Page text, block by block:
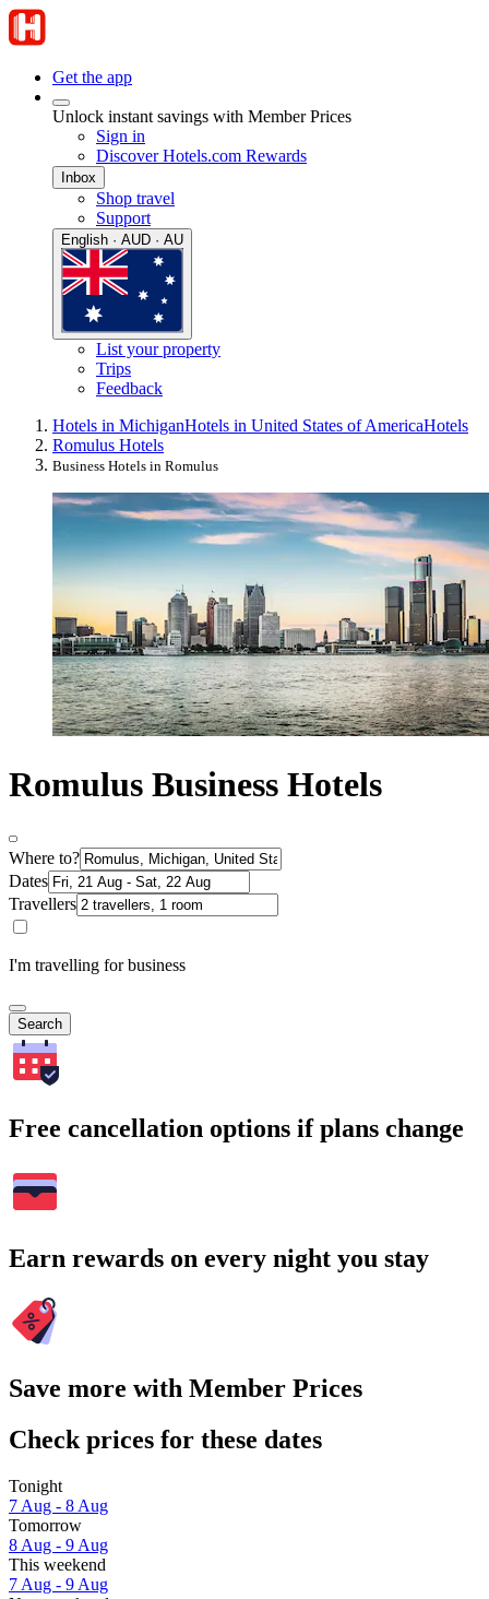
Get the app
Unlock instant savings with Member Prices
Sign in
Discover Hotels.com Rewards
Inbox
Shop travel
Support
English · AUD · AU
List your property
Trips
Feedback
Hotels in MichiganHotels in United States of AmericaHotels
Romulus Hotels
Business Hotels in Romulus
Romulus Business Hotels
Where to?
Dates
Travellers
I'm travelling for business
Search
Free cancellation options if plans change
Earn rewards on every night you stay
Save more with Member Prices
Check prices for these dates
Tonight
7 Aug - 8 Aug
Tomorrow
8 Aug - 9 Aug
This weekend
7 Aug - 9 Aug